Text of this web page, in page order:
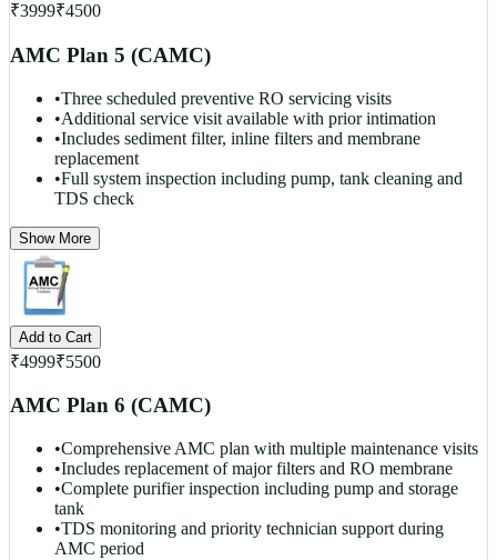
₹3999₹4500
AMC Plan 5 (CAMC)
•Three scheduled preventive RO servicing visits
•Additional service visit available with prior intimation
•Includes sediment filter, inline filters and membrane
replacement
•Full system inspection including pump, tank cleaning and
TDS check
Show More
Add to Cart
₹4999₹5500
AMC Plan 6 (CAMC)
•Comprehensive AMC plan with multiple maintenance visits
•Includes replacement of major filters and RO membrane
•Complete purifier inspection including pump and storage
tank
•TDS monitoring and priority technician support during
AMC period